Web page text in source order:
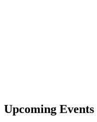
Upcoming Events